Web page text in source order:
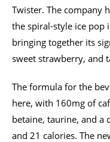
Twister. The company
the spiral-style ice pop
bringing together its
sweet strawberry, and
The formula for the
here, with 160mg of
betaine, taurine, and a
and 21 calories. The